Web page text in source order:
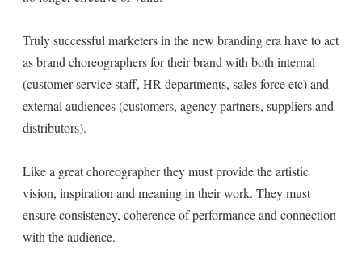
Truly successful marketers in the new branding era have to act
as brand choreographers for their brand with both internal
(customer service staff, HR departments, sales force etc) and
external audiences (customers, agency partners, suppliers and
distributors).
Like a great choreographer they must provide the artistic
vision, inspiration and meaning in their work. They must
ensure consistency, coherence of performance and connection
with the audience.